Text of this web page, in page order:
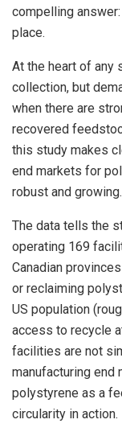
compelling
place.
At the heart of any
collection, but
when there are
recovered
this study makes
end markets for
robust and growing.
The data tells the
operating 169
Canadian
or reclaiming
US population
access to recycle
facilities are not
manufacturing end
polystyrene as a
circularity in action.